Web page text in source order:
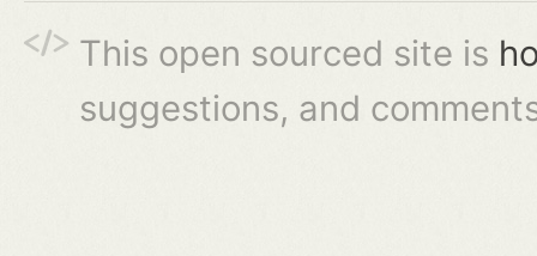
This open sourced site is
suggestions, and